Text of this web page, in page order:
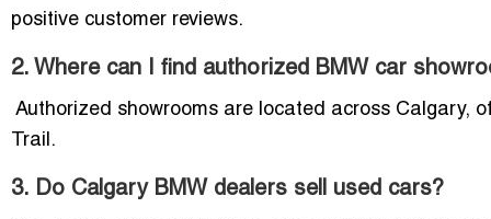
positive customer reviews.
2. Where can I find authorized BMW car
Authorized showrooms are located across Calgary,
Trail.
3. Do Calgary BMW dealers sell used cars?